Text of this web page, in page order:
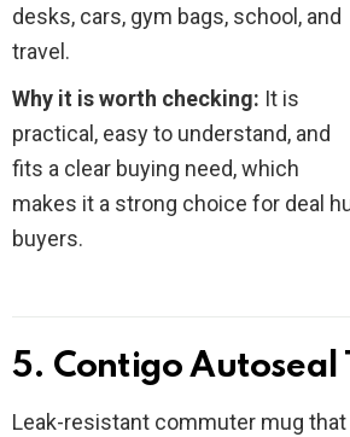
desks, cars, gym bags, school, and
travel.
Why it is worth checking: It is
practical, easy to understand, and
fits a clear buying need, which
makes it a strong choice for deal
buyers.
5. Contigo Autoseal
Leak-resistant commuter mug that